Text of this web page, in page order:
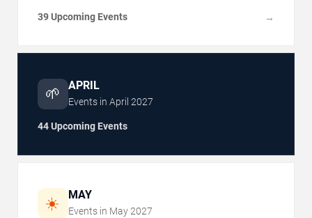
39 Upcoming Events →
🌱 APRIL
Events in April 2027
44 Upcoming Events
☀️ MAY
Events in May 2027